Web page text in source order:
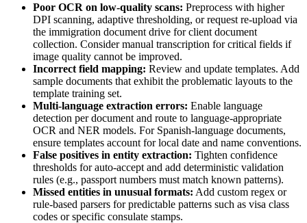
Poor OCR on low-quality scans: Preprocess with higher
DPI scanning, adaptive thresholding, or request re-upload via
the immigration document drive for client document
collection. Consider manual transcription for critical fields if
image quality cannot be improved.
Incorrect field mapping: Review and update templates. Add
sample documents that exhibit the problematic layouts to the
template training set.
Multi-language extraction errors: Enable language
detection per document and route to language-appropriate
OCR and NER models. For Spanish-language documents,
ensure templates account for local date and name conventions.
False positives in entity extraction: Tighten confidence
thresholds for auto-accept and add deterministic validation
rules (e.g., passport numbers must match known patterns).
Missed entities in unusual formats: Add custom regex or
rule-based parsers for predictable patterns such as visa class
codes or specific consulate stamps.